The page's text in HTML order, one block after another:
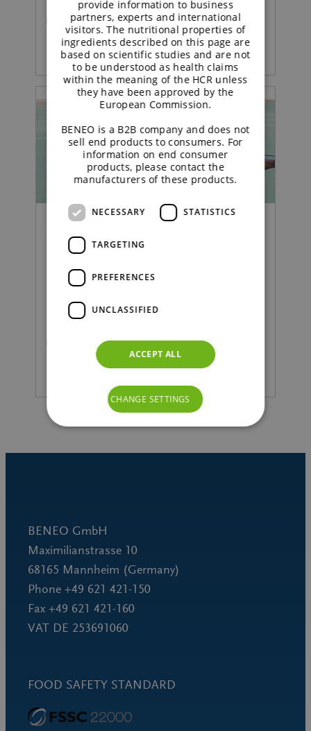
READ MORE
From insight to innovation
in weight management
READ MORE
BENEO GmbH
Maximilianstrasse 10
68165 Mannheim (Germany)
Phone +49 621 421-150
Fax +49 621 421-160
VAT DE 253691060
FOOD SAFETY STANDARD
provide information to business
partners, experts and international
visitors. The nutritional properties of
ingredients described on this page are
based on scientific studies and are not
to be understood as health claims
within the meaning of the HCR unless
they have been approved by the
European Commission.
BENEO is a B2B company and does not
sell end products to consumers. For
information on end consumer
products, please contact the
manufacturers of these products.
NECESSARY STATISTICS
TARGETING
PREFERENCES
UNCLASSIFIED
ACCEPT ALL
CHANGE SETTINGS